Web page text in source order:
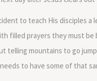
to teach His disciples a
filled prayers they must be
telling mountains to go jump
to have some of that